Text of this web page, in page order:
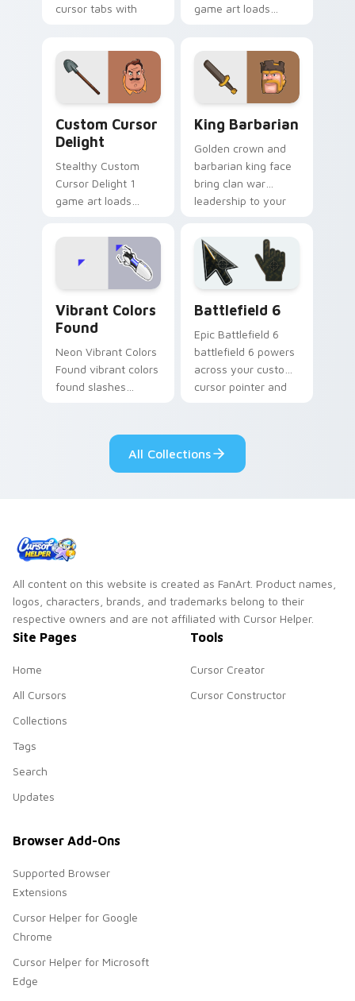
cursor tabs with
game art loads
game custom cursor
energy.
Custom Cursor
Delight
Stealthy Custom
Cursor Delight 1
game art loads
pair with video
game custom cursor
energy.
King Barbarian
Golden crown and
barbarian king face
bring clan war
leadership to your
mobile strategy flair.
Vibrant Colors
Found
Neon Vibrant Colors
Found vibrant colors
found slashes
esports stream flair.
Battlefield 6
Epic Battlefield 6
battlefield 6 powers
across your custom
cursor pointer and
All Collections
All content on this website is created as FanArt. Product names,
logos, characters, brands, and trademarks belong to their
respective owners and are not affiliated with Cursor Helper.
Site Pages
Home
All Cursors
Collections
Tags
Search
Updates
Tools
Cursor Creator
Cursor Constructor
Browser Add-Ons
Supported Browser
Extensions
Cursor Helper for Google
Chrome
Cursor Helper for Microsoft
Edge